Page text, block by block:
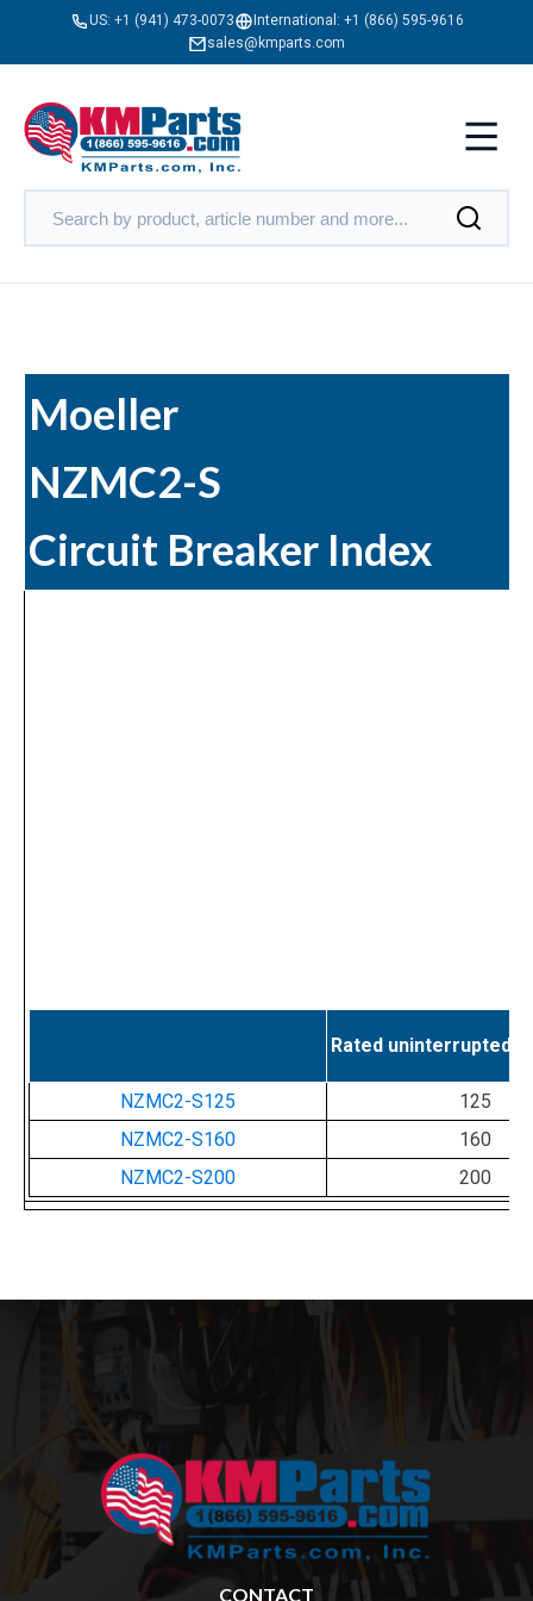
US: +1 (941) 473-0073 International: +1 (866) 595-9616
sales@kmparts.com
Moeller
NZMC2-S
Circuit Breaker Index
Rated uninterrupted
NZMC2-S125
125
NZMC2-S160
160
NZMC2-S200
200
CONTACT